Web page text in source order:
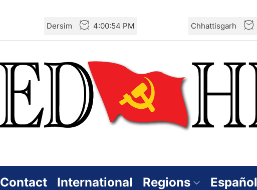
Dersim 4:00:56 PM Chhattisgarh
Contact International Regions Español